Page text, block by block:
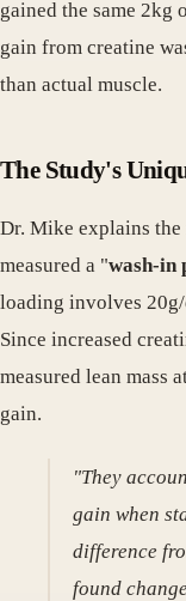
gained the same 2kg
gain from creatine
than actual muscle.
The Study's
Dr. Mike explains
measured a "wash-in
loading involves
Since increased
measured lean mass
gain.
"They
gain when
difference
found